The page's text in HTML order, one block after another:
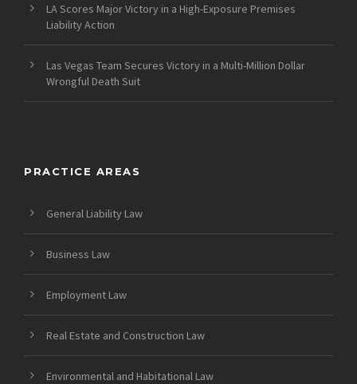
LA Scores Major Victory in a High-Exposure Premises
Liability Action
Las Vegas Team Secures Victory in a Multi-Million Dollar
Wrongful Death Suit
PRACTICE AREAS
General Liability Law
Business Law
Employment Law
Real Estate and Construction Law
Environmental and Habitational Law